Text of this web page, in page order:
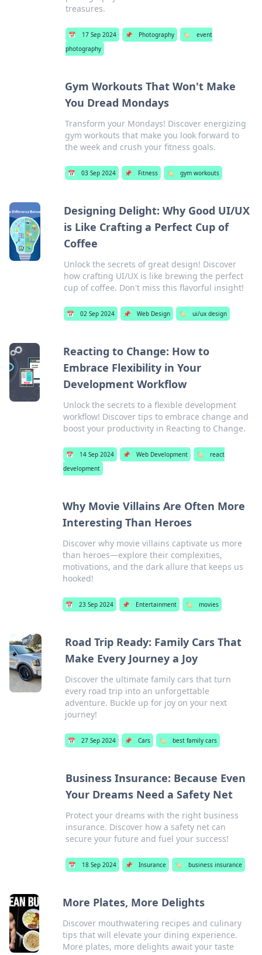
treasures.
📅 17 Sep 2024 📌 Photography 🏷️
event
photography
Gym Workouts That Won't Make
You Dread Mondays
Transform your Mondays! Discover energizing
gym workouts that make you look forward to
the week and crush your fitness goals.
📅 03 Sep 2024 📌 Fitness 🏷️ gym workouts
Designing Delight: Why Good UI/UX
is Like Crafting a Perfect Cup of
Coffee
Unlock the secrets of great design! Discover
how crafting UI/UX is like brewing the perfect
cup of coffee. Don't miss this flavorful insight!
📅 02 Sep 2024 📌 Web Design 🏷️ ui/ux design
Reacting to Change: How to
Embrace Flexibility in Your
Development Workflow
Unlock the secrets to a flexible development
workflow! Discover tips to embrace change and
boost your productivity in Reacting to Change.
📅 14 Sep 2024 📌 Web Development 🏷️
react
development
Why Movie Villains Are Often More
Interesting Than Heroes
Discover why movie villains captivate us more
than heroes—explore their complexities,
motivations, and the dark allure that keeps us
hooked!
📅 23 Sep 2024 📌 Entertainment 🏷️ movies
Road Trip Ready: Family Cars That
Make Every Journey a Joy
Discover the ultimate family cars that turn
every road trip into an unforgettable
adventure. Buckle up for joy on your next
journey!
📅 27 Sep 2024 📌 Cars 🏷️ best family cars
Business Insurance: Because Even
Your Dreams Need a Safety Net
Protect your dreams with the right business
insurance. Discover how a safety net can
secure your future and fuel your success!
📅 18 Sep 2024 📌 Insurance 🏷️ business insurance
More Plates, More Delights
Discover mouthwatering recipes and culinary
tips that will elevate your dining experience.
More plates, more delights await your taste